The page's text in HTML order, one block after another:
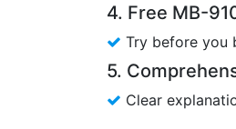
4. Free MB-
Try before you
5.
Clear